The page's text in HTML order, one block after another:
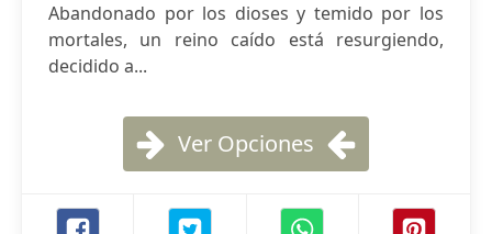
Abandonado por los dioses y temido por los
mortales, un reino caído está resurgiendo,
decidido a...
Ver Opciones